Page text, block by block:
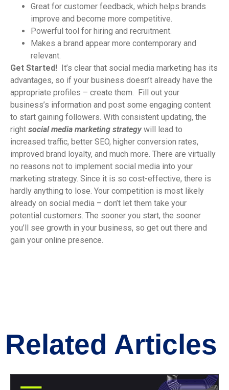
Great for customer feedback, which helps brands
improve and become more competitive.
Powerful tool for hiring and recruitment.
Makes a brand appear more contemporary and
relevant.
Get Started! It’s clear that social media marketing has its
advantages, so if your business doesn’t already have the
appropriate profiles – create them. Fill out your
business’s information and post some engaging content
to start gaining followers. With consistent updating, the
right social media marketing strategywill lead to
increased traffic, better SEO, higher conversion rates,
improved brand loyalty, and much more. There are virtually
no reasons not to implement social media into your
marketing strategy. Since it is so cost-effective, there is
hardly anything to lose. Your competition is most likely
already on social media – don’t let them take your
potential customers. The sooner you start, the sooner
you’ll see growth in your business, so get out there and
gain your online presence.
Related Articles